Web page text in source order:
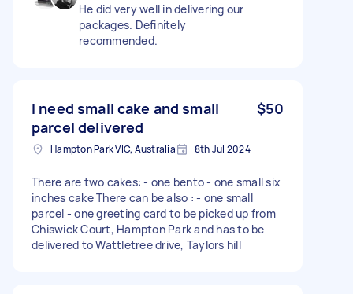
He did very well in delivering our
packages. Definitely
recommended.
I need small cake and small
parcel delivered
$50
Hampton Park VIC, Australia 8th Jul 2024
There are two cakes: - one bento - one small six
inches cake There can be also : - one small
parcel - one greeting card to be picked up from
Chiswick Court, Hampton Park and has to be
delivered to Wattletree drive, Taylors hill